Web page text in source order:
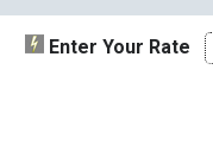
Enter Your Rate